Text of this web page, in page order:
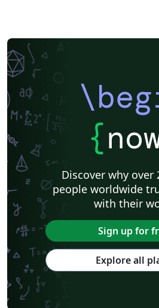
{
Discover why over
people worldwide
with their
Sign up for
Explore all